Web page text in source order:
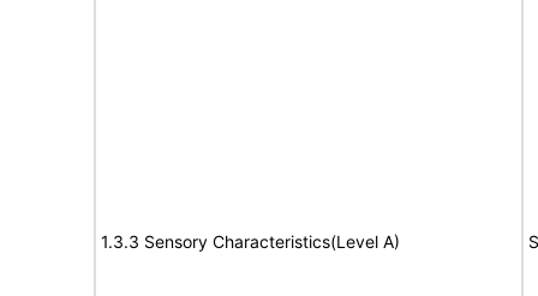
1.3.3 Sensory Characteristics(Level A)